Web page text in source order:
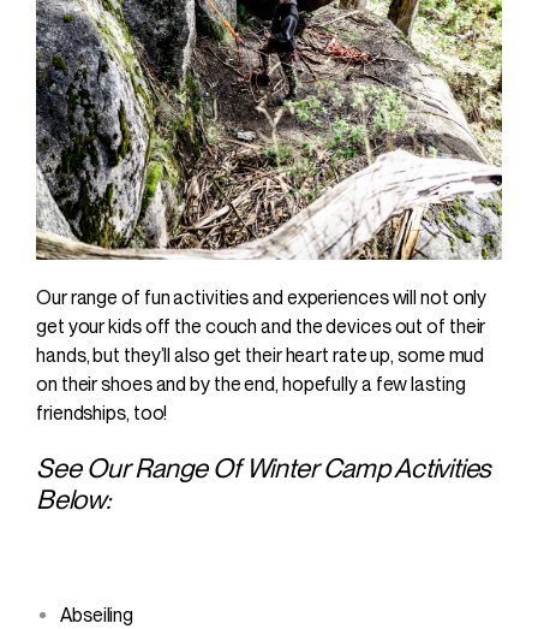
Our range of fun activities and experiences will not only
get your kids off the couch and the devices out of their
hands, but they’ll also get their heart rate up, some mud
on their shoes and by the end, hopefully a few lasting
friendships, too!
See Our Range Of Winter Camp Activities
Below:
Abseiling